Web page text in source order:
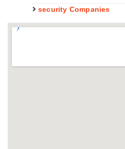
security Companies